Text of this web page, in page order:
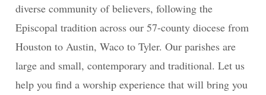
diverse community of believers, following the
Episcopal tradition across our 57-county diocese from
Houston to Austin, Waco to Tyler. Our parishes are
large and small, contemporary and traditional. Let us
help you find a worship experience that will bring you